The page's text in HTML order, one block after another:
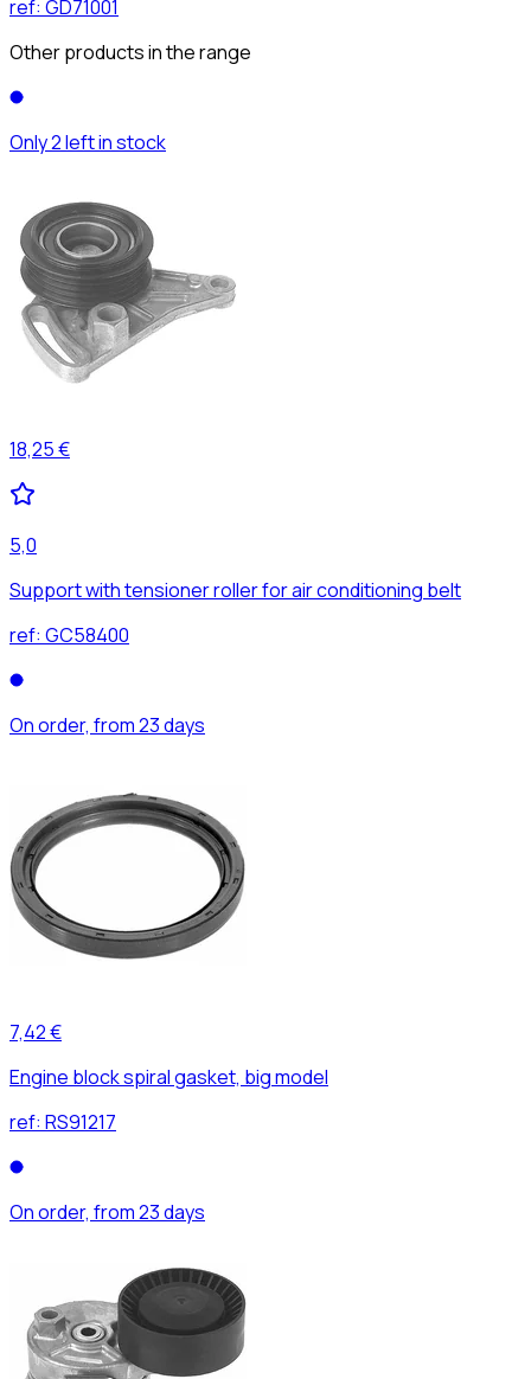
ref: GD71001
Other products in the range
Only 2 left in stock
18,25 €
5,0
Support with tensioner roller for air conditioning belt
ref: GC58400
On order, from 23 days
7,42 €
Engine block spiral gasket, big model
ref: RS91217
On order, from 23 days